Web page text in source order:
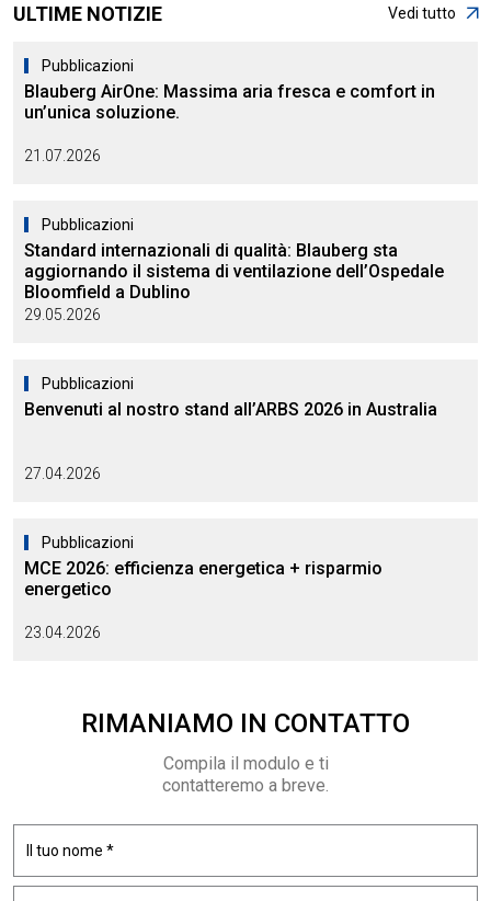
ULTIME NOTIZIE Vedi tutto
Pubblicazioni
Blauberg AirOne: Massima aria fresca e comfort in
un’unica soluzione.
21.07.2026
Pubblicazioni
Standard internazionali di qualità: Blauberg sta
aggiornando il sistema di ventilazione dell’Ospedale
Bloomfield a Dublino
29.05.2026
Pubblicazioni
Benvenuti al nostro stand all’ARBS 2026 in Australia
27.04.2026
Pubblicazioni
MCE 2026: efficienza energetica + risparmio
energetico
23.04.2026
RIMANIAMO IN CONTATTO
Compila il modulo e ti
contatteremo a breve.